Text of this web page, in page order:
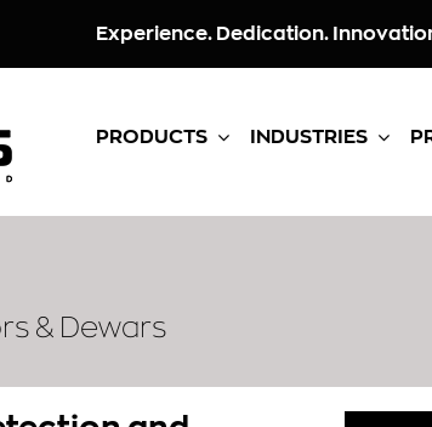
Experience. Dedication.
PRODUCTS INDUSTRIES
& Dewars